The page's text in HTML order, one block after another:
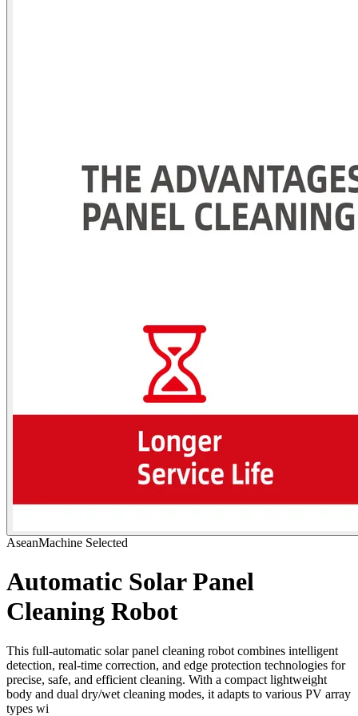
AseanMachine Selected
Automatic Solar Panel
Cleaning Robot
This full-automatic solar panel cleaning robot combines intelligent
detection, real-time correction, and edge protection technologies for
precise, safe, and efficient cleaning. With a compact lightweight
body and dual dry/wet cleaning modes, it adapts to various PV array
types wi